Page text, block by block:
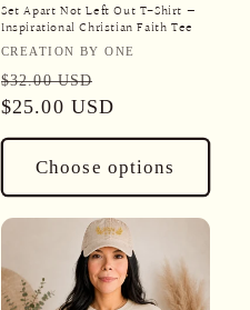
Set Apart Not Left Out T-Shirt —
Inspirational Christian Faith Tee
Vendor:
CREATION BY ONE
Regular
price
$32.00 USD
price
$25.00 USD
Choose options